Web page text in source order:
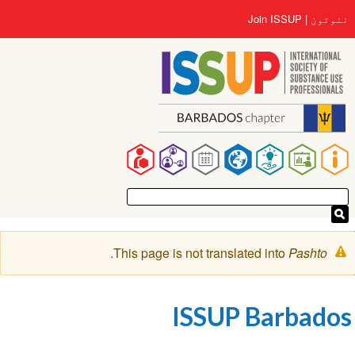
منځپانګه
دانګل
Main
navigation
User
account
menu
ننوتون Join ISSUP
خبرتيا
پیغام
This page is not translated intoPashto
.
ISSUP Barbados